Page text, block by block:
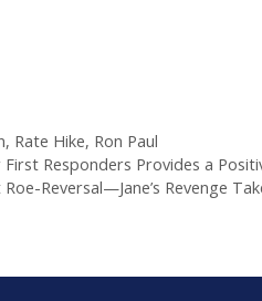
, Rate Hike, Ron Paul
Responders Provides a
Reversal—Jane’s Revenge